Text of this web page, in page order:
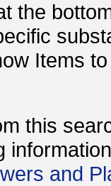
records that contain
this
and